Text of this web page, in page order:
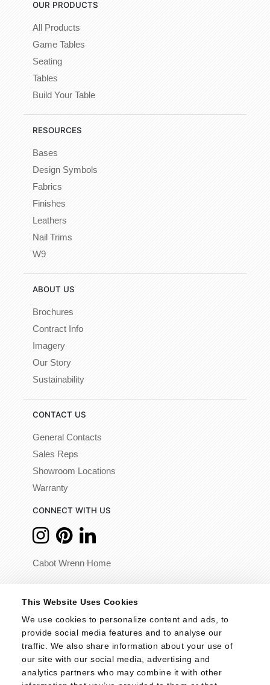
This Website Uses Cookies
We use cookies to personalize content and ads, to
provide social media features and to analyse our
traffic. We also share information about your use of
our site with our social media, advertising and
analytics partners who may combine it with other
OUR PRODUCTS
All Products
Game Tables
Seating
Tables
Build Your Table
RESOURCES
Bases
Design Symbols
Fabrics
Finishes
Leathers
Nail Trims
W9
ABOUT US
Brochures
Contract Info
Imagery
Our Story
Sustainability
CONTACT US
General Contacts
Sales Reps
Showroom Locations
Warranty
CONNECT WITH US
Cabot Wrenn Home